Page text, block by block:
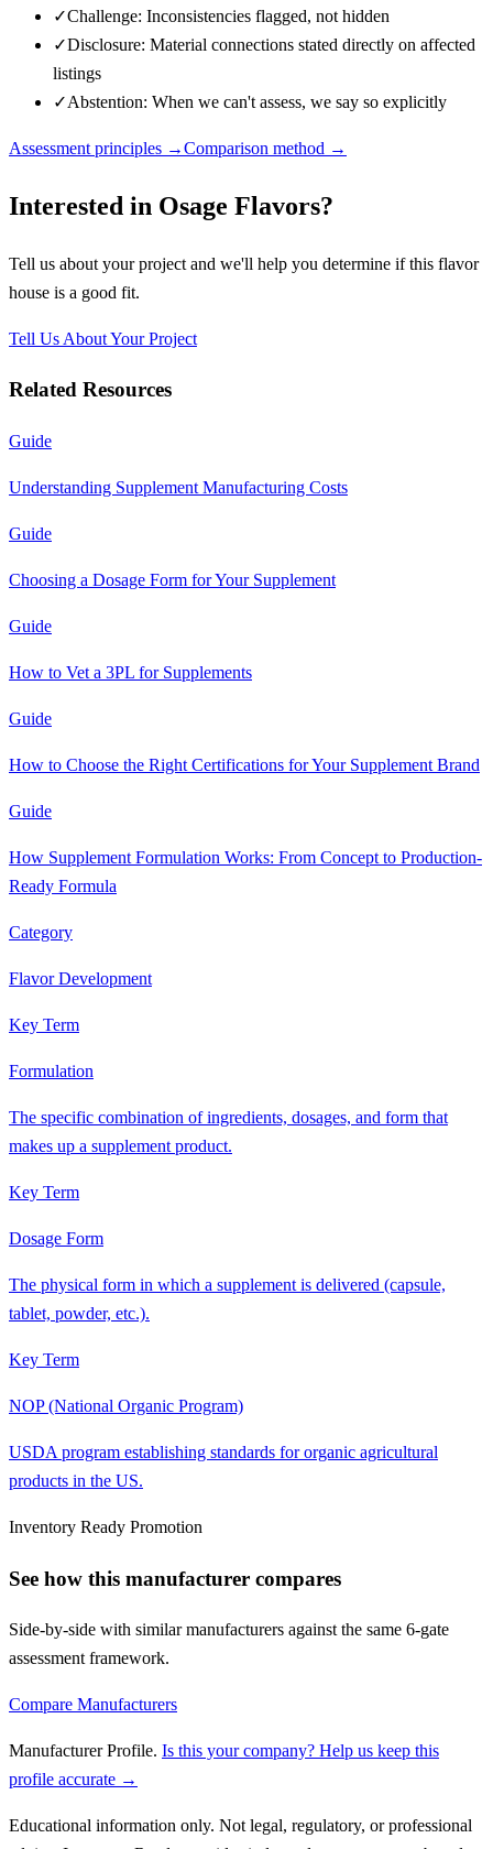
✓Challenge: Inconsistencies flagged, not hidden
✓Disclosure: Material connections stated directly on affected
listings
✓Abstention: When we can't assess, we say so explicitly
Assessment principles →Comparison method →
Interested in Osage Flavors?
Tell us about your project and we'll help you determine if this flavor
house is a good fit.
Tell Us About Your Project
Related Resources
Guide
Understanding Supplement Manufacturing Costs
Guide
Choosing a Dosage Form for Your Supplement
Guide
How to Vet a 3PL for Supplements
Guide
How to Choose the Right Certifications for Your Supplement Brand
Guide
How Supplement Formulation Works: From Concept to Production-
Ready Formula
Category
Flavor Development
Key Term
Formulation
The specific combination of ingredients, dosages, and form that
makes up a supplement product.
Key Term
Dosage Form
The physical form in which a supplement is delivered (capsule,
tablet, powder, etc.).
Key Term
NOP (National Organic Program)
USDA program establishing standards for organic agricultural
products in the US.
Inventory Ready Promotion
See how this manufacturer compares
Side-by-side with similar manufacturers against the same 6-gate
assessment framework.
Compare Manufacturers
Manufacturer Profile. Is this your company? Help us keep this
profile accurate →
Educational information only. Not legal, regulatory, or professional